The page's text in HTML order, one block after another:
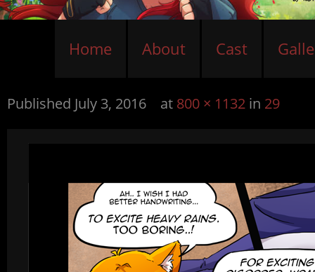
Home About Cast
Published July 3, 2016 at 800 × 1132 in 29